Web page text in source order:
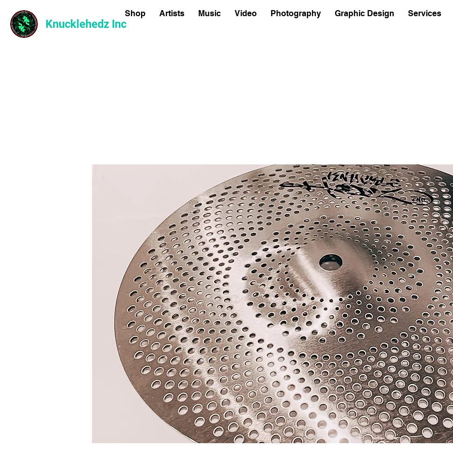
Knucklehedz Inc
Shop Artists Music Video Photography Graphic Design Services